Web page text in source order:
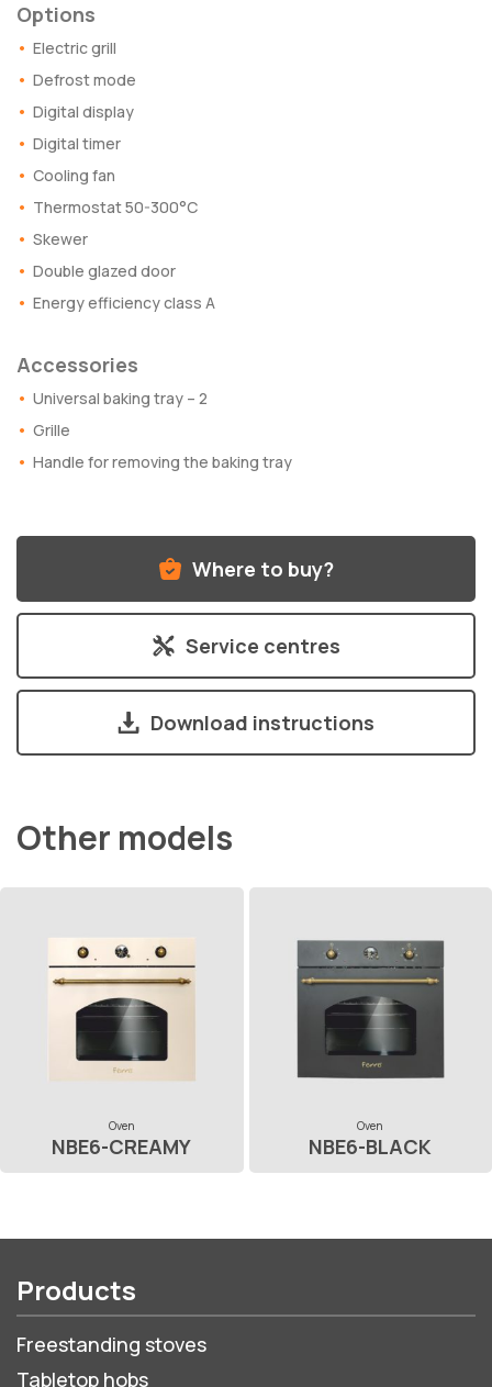
Options
Electric grill
Defrost mode
Digital display
Digital timer
Cooling fan
Thermostat 50-300°C
Skewer
Double glazed door
Energy efficiency class A
Accessories
Universal baking tray – 2
Grille
Handle for removing the baking tray
Where to buy?
Service centres
Download instructions
Other models
Oven
NBE6-CREAMY
Oven
NBE6-BLACK
Products
Freestanding stoves
Tabletop hobs